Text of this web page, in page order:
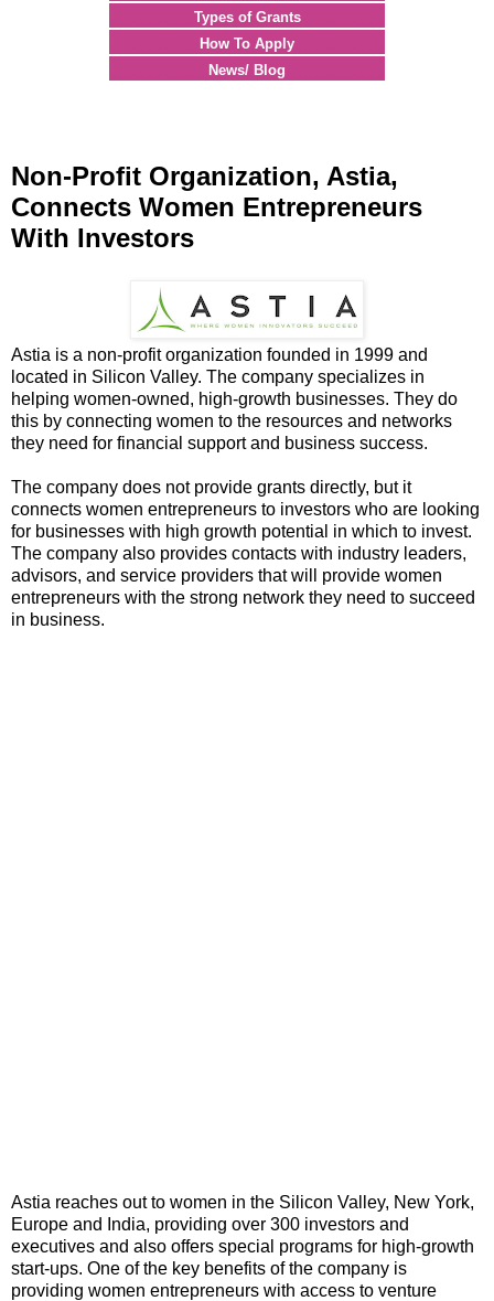
Types of Grants
How To Apply
News/ Blog
Non-Profit Organization, Astia,
Connects Women Entrepreneurs
With Investors
Astia is a non-profit organization founded in 1999 and
located in Silicon Valley. The company specializes in
helping women-owned, high-growth businesses. They do
this by connecting women to the resources and networks
they need for financial support and business success.
The company does not provide grants directly, but it
connects women entrepreneurs to investors who are looking
for businesses with high growth potential in which to invest.
The company also provides contacts with industry leaders,
advisors, and service providers that will provide women
entrepreneurs with the strong network they need to succeed
in business.
Astia reaches out to women in the Silicon Valley, New York,
Europe and India, providing over 300 investors and
executives and also offers special programs for high-growth
start-ups. One of the key benefits of the company is
providing women entrepreneurs with access to venture